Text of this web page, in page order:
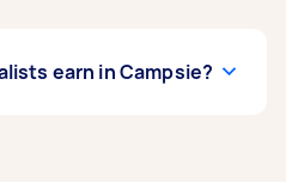
earn in Campsie?